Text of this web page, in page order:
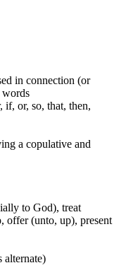
in connection (or
words
if, or, so, that, then,
a copulative and
to God), treat
offer (unto, up), present
alternate)